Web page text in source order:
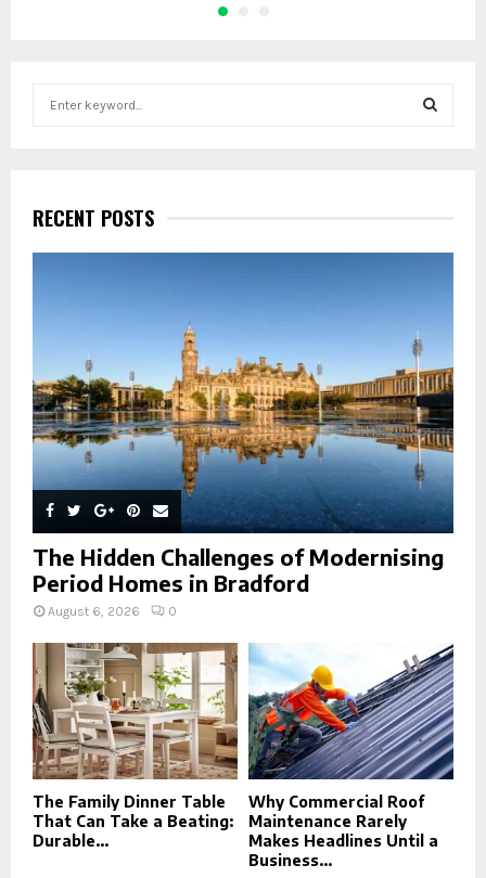
h
f
o
H
RECENT POSTS
The Hidden Challenges of Modernising
Period Homes in Bradford
August 6, 2026 0
The Family Dinner Table
That Can Take a Beating:
Durable...
Why Commercial Roof
Maintenance Rarely
Makes Headlines Until a
Business...